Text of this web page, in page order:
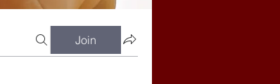
Join